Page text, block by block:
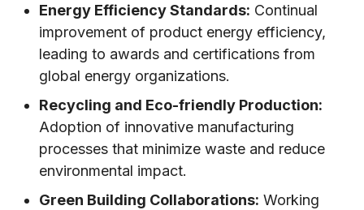
Energy Efficiency Standards: Continual
improvement of product energy efficiency,
leading to awards and certifications from
global energy organizations.
Recycling and Eco-friendly Production:
Adoption of innovative manufacturing
processes that minimize waste and reduce
environmental impact.
Green Building Collaborations: Working